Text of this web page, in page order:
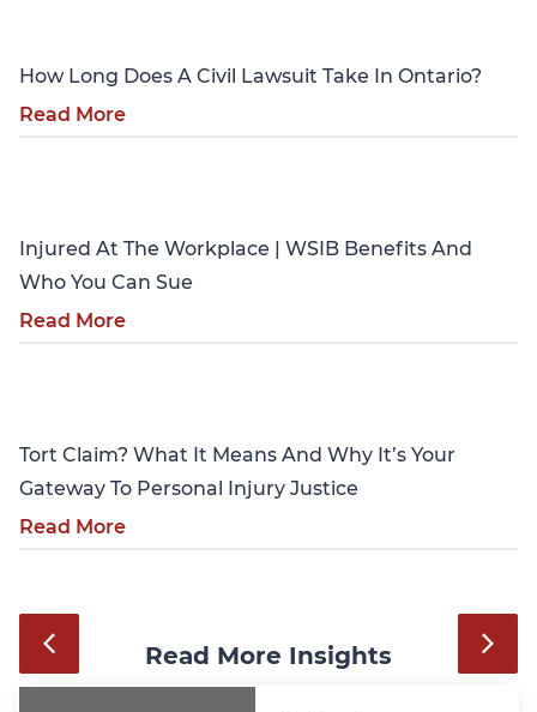
How Long Does A Civil Lawsuit Take In Ontario?
Read More
Injured At The Workplace | WSIB Benefits And
Who You Can Sue
Read More
Tort Claim? What It Means And Why It’s Your
Gateway To Personal Injury Justice
Read More
Read More Insights